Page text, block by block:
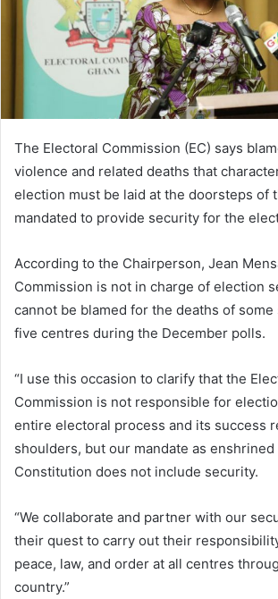
The Electoral Commission (EC) says
violence and related deaths that
election must be laid at the doorsteps of
mandated to provide security for the
According to the Chairperson, Jean
Commission is not in charge of election
cannot be blamed for the deaths of
five centres during the December polls.
“I use this occasion to clarify that the
Commission is not responsible for
entire electoral process and its success
shoulders, but our mandate as enshrined
Constitution does not include security.
“We collaborate and partner with our
their quest to carry out their
peace, law, and order at all centres
country.”